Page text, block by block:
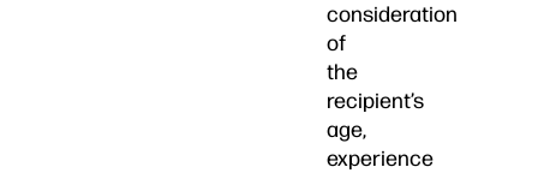
consideration
of
the
recipient’s
age,
experience